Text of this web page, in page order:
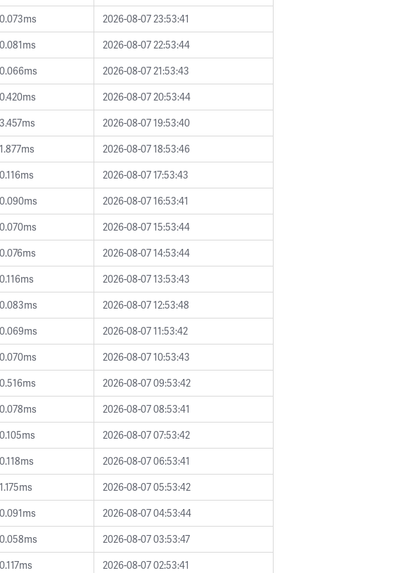
0.073ms
2026-08-07 23:53:41
0.081ms
2026-08-07 22:53:44
0.066ms
2026-08-07 21:53:43
0.420ms
2026-08-07 20:53:44
3.457ms
2026-08-07 19:53:40
1.877ms
2026-08-07 18:53:46
0.116ms
2026-08-07 17:53:43
0.090ms
2026-08-07 16:53:41
0.070ms
2026-08-07 15:53:44
0.076ms
2026-08-07 14:53:44
0.116ms
2026-08-07 13:53:43
0.083ms
2026-08-07 12:53:48
0.069ms
2026-08-07 11:53:42
0.070ms
2026-08-07 10:53:43
0.516ms
2026-08-07 09:53:42
0.078ms
2026-08-07 08:53:41
0.105ms
2026-08-07 07:53:42
0.118ms
2026-08-07 06:53:41
1.175ms
2026-08-07 05:53:42
0.091ms
2026-08-07 04:53:44
0.058ms
2026-08-07 03:53:47
0.117ms
2026-08-07 02:53:41